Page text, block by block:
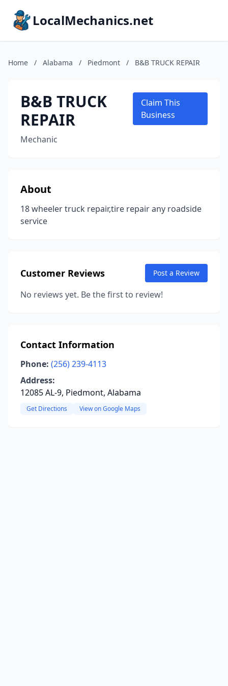
LocalMechanics.net
Home / Alabama / Piedmont / B&B TRUCK REPAIR
B&B TRUCK
REPAIR
Mechanic
Claim This
Business
About
18 wheeler truck repair,tire repair any roadside
service
Customer Reviews Post a Review
No reviews yet. Be the first to review!
Contact Information
Phone: (256) 239-4113
Address:
12085 AL-9, Piedmont, Alabama
Get Directions View on Google Maps